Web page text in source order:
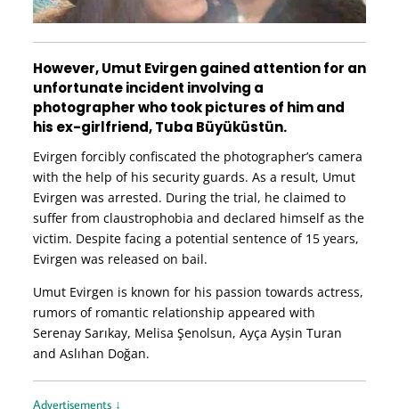
However, Umut Evirgen gained attention for an
unfortunate incident involving a
photographer who took pictures of him and
his ex-girlfriend, Tuba Büyüküstün.
Evirgen forcibly confiscated the photographer’s camera
with the help of his security guards. As a result, Umut
Evirgen was arrested. During the trial, he claimed to
suffer from claustrophobia and declared himself as the
victim. Despite facing a potential sentence of 15 years,
Evirgen was released on bail.
Umut Evirgen is known for his passion towards actress,
rumors of romantic relationship appeared with
Serenay Sarıkay, Melisa Şenolsun, Ayça Ayșin Turan
and Aslıhan Doğan.
Advertisements ↓